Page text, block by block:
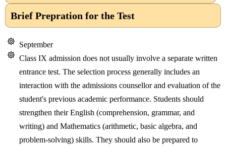
Brief Prepration for the Test
September
Class IX admission does not usually involve a separate written
entrance test. The selection process generally includes an
interaction with the admissions counsellor and evaluation of the
student's previous academic performance. Students should
strengthen their English (comprehension, grammar, and
writing) and Mathematics (arithmetic, basic algebra, and
problem-solving) skills. They should also be prepared to